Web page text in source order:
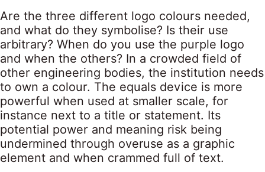
Are the three different logo colours needed,
and what do they symbolise? Is their use
arbitrary? When do you use the purple logo
and when the others? In a crowded field of
other engineering bodies, the institution needs
to own a colour. The equals device is more
powerful when used at smaller scale, for
instance next to a title or statement. Its
potential power and meaning risk being
undermined through overuse as a graphic
element and when crammed full of text.